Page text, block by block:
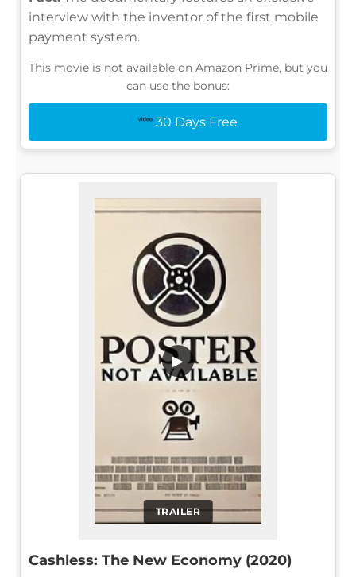
interview with the inventor of the first mobile
payment system.
This movie is not available on Amazon Prime, but you
can use the bonus:
30 Days Free
TRAILER
▶
Cashless: The New Economy (2020)